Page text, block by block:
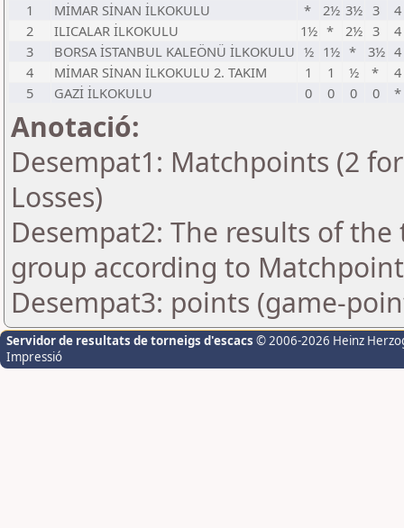
1
MİMAR SİNAN İLKOKULU * 2½ 3½ 3
4
2
ILICALAR İLKOKULU 1½ * 2½ 3
4
3
BORSA İSTANBUL KALEÖNÜ İLKOKULU ½ 1½ * 3½ 4
4
MİMAR SİNAN İLKOKULU 2. TAKIM 1 1 ½ *
4
5
GAZİ İLKOKULU 0 0 0 0 *
Anotació:
Desempat1: Matchpoints (2
Losses)
Desempat2: The results of
group according to
Desempat3: points (game-
Servidor de resultats de torneigs d'escacs © 2006-2026 Heinz
Impressió